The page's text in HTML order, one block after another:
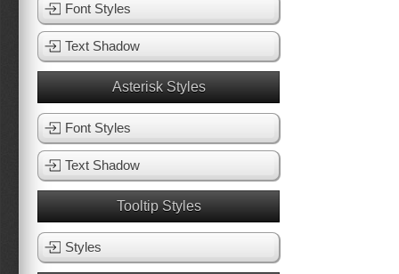
Font Styles
Text Shadow
Asterisk Styles
Font Styles
Text Shadow
Tooltip Styles
Styles